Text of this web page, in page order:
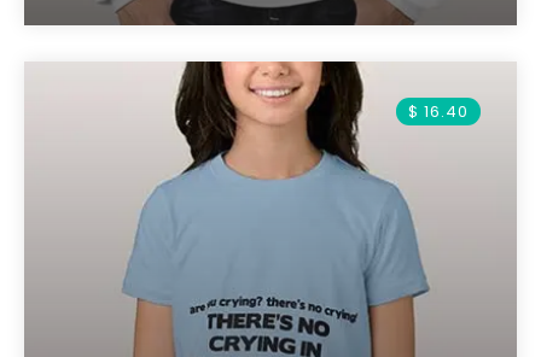
$ 16.40